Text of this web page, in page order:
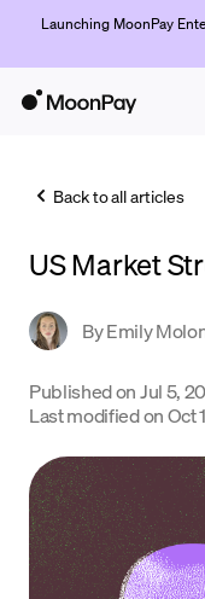
Launching MoonPay
Trade
Crypto Prices
Learn
Support
Language
Back to all articles
US Market
ByEmily
Published onJul 5,
Last modified onOct